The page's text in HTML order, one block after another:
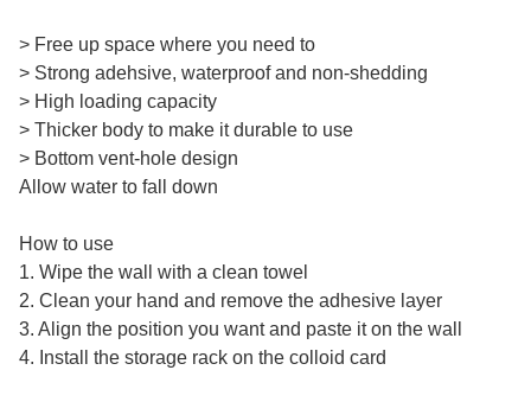
> Free up space where you need to
> Strong adehsive, waterproof and non-shedding
> High loading capacity
> Thicker body to make it durable to use
> Bottom vent-hole design
Allow water to fall down
How to use
1. Wipe the wall with a clean towel
2. Clean your hand and remove the adhesive layer
3. Align the position you want and paste it on the wall
4. Install the storage rack on the colloid card